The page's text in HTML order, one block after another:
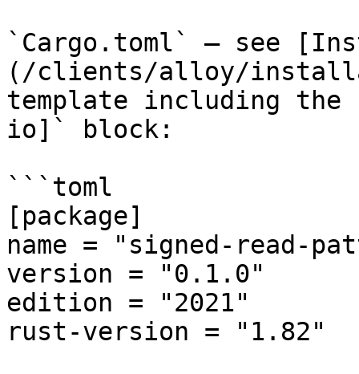
`Cargo.toml` — see
(/clients/alloy/
template including
io]` block:
```toml
[package]
name = "signed-read-
version = "0.1.0"
edition = "2021"
rust-version = "1.82"